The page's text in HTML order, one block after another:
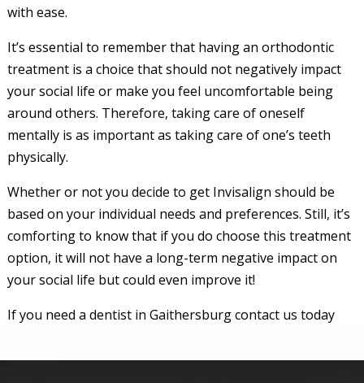
with ease.
It’s essential to remember that having an orthodontic
treatment is a choice that should not negatively impact
your social life or make you feel uncomfortable being
around others. Therefore, taking care of oneself
mentally is as important as taking care of one’s teeth
physically.
Whether or not you decide to get Invisalign should be
based on your individual needs and preferences. Still, it’s
comforting to know that if you do choose this treatment
option, it will not have a long-term negative impact on
your social life but could even improve it!
If you need a dentist in Gaithersburg contact us today